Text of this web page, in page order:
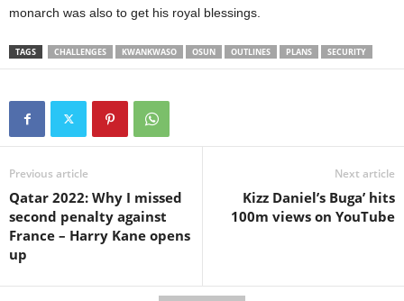
monarch was also to get his royal blessings.
TAGS CHALLENGES KWANKWASO OSUN OUTLINES PLANS SECURITY
Previous article
Qatar 2022: Why I missed
second penalty against
France – Harry Kane opens
up
Next article
Kizz Daniel’s Buga’ hits
100m views on YouTube